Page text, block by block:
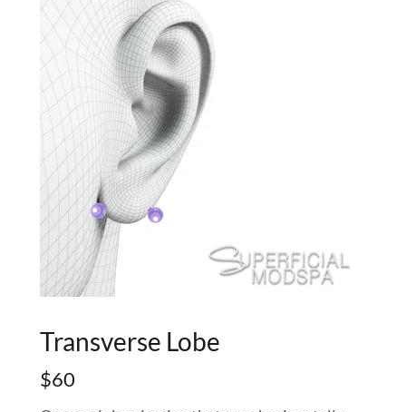
Transverse Lobe
$60